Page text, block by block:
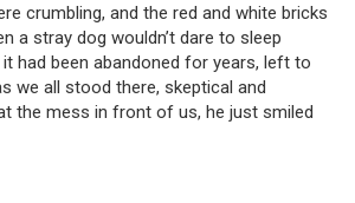
crumbling, and the red and white bricks
a stray dog wouldn’t dare to sleep
had been abandoned for years, left to
we all stood there, skeptical and
the mess in front of us, he just smiled